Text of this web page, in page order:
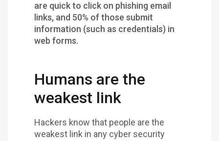
are quick to click on phishing email
links, and 50% of those submit
information (such as credentials) in
web forms.
Humans are the
weakest link
Hackers know that people are the
weakest link in any cyber security